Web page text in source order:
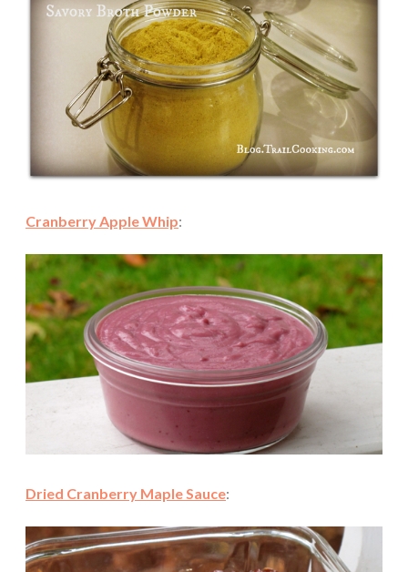
Cranberry Apple Whip:
Dried Cranberry Maple Sauce: